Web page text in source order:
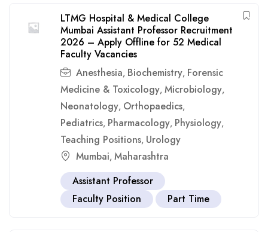
LTMG Hospital & Medical College
Mumbai Assistant Professor Recruitment
2026 – Apply Offline for 52 Medical
Faculty Vacancies
Anesthesia, Biochemistry, Forensic
Medicine & Toxicology, Microbiology,
Neonatology, Orthopaedics,
Pediatrics, Pharmacology, Physiology,
Teaching Positions, Urology
Mumbai, Maharashtra
Assistant Professor
Faculty Position
Part Time